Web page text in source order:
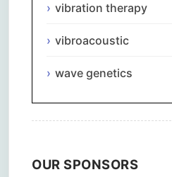
vibration therapy
vibroacoustic
wave genetics
OUR SPONSORS